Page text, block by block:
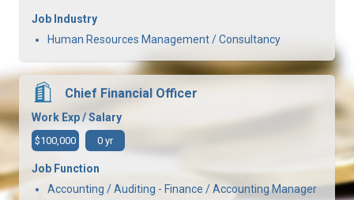
Job Industry
Human Resources Management / Consultancy
Chief Financial Officer
Work Exp / Salary
$100,000 0 yr
Job Function
Accounting / Auditing - Finance / Accounting Manager